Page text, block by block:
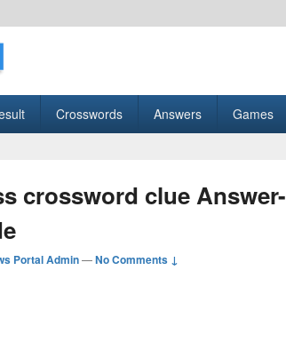
Crosswords Answers Games
crossword clue Answer-
Portal Admin—No Comments ↓